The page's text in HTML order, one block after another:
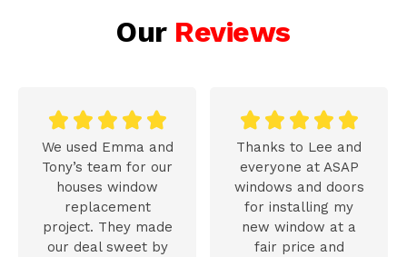
Our Reviews
    
We used Emma and
Tony’s team for our
houses window
replacement
project. They made
our deal sweet by
    
Thanks to Lee and
everyone at ASAP
windows and doors
for installing my
new window at a
fair price and